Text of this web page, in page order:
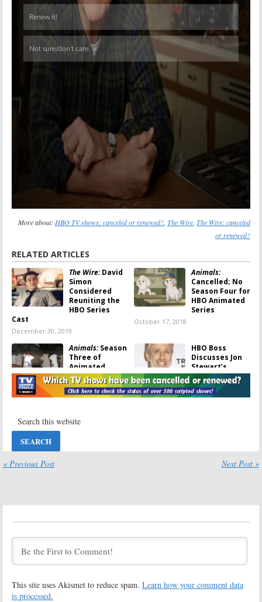
More about: HBO TV shows: canceled or renewed? The Wire The Wire: canceled
or renewed?
RELATED ARTICLES
The Wire:David
Simon
Considered
Reuniting the
HBO Series
Cast
December 30, 2019
Animals:
Cancelled; No
Season Four for
HBO Animated
Series
October 17, 2018
Animals:Season
Three of
Animated
Series Coming
to HBO This
Summer
HBO Boss
Discusses Jon
Stewart’s
Cancelled
Series Plans
July 27, 2017
Jon Stewart &
Series Plans
Animated Key
Renews
May 19, 2017
Williams
HBO Series
The Deuce:HBO
andTrue Blood
The Deuce:David
Discusses His
« Previous Post Next Post »
This site uses Akismet to reduce spam. Learn how your comment data
is processed.